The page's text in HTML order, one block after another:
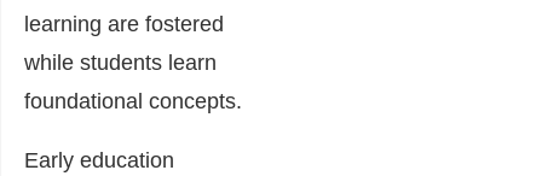
learning are fostered
while students learn
foundational concepts.
Early education